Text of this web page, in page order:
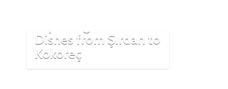
Dishes from Şırdan to
Kokoreç